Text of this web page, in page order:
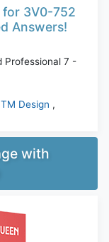
for 3V0-752
Answers!
Professional 7 -
Design ,
with